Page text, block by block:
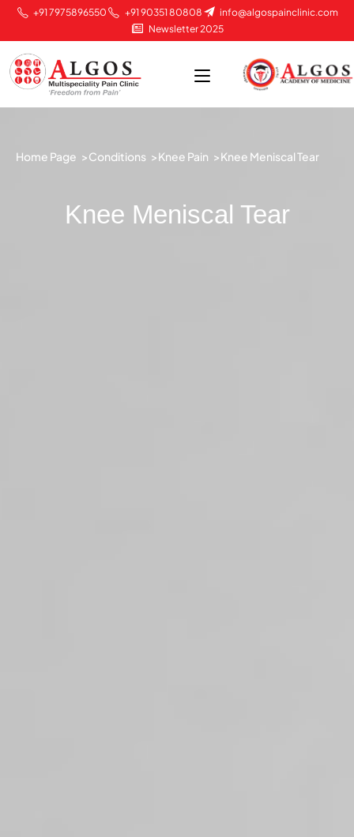
+91 7975896550 +91 90351 80808
info@algospainclinic.com
Newsletter 2025
Home Page >Conditions >Knee Pain >Knee Meniscal Tear
Knee Meniscal Tear